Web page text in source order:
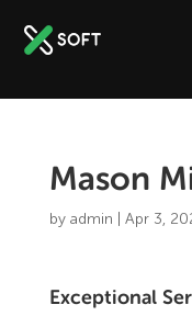
Mason
by admin Apr 3,
Exceptional